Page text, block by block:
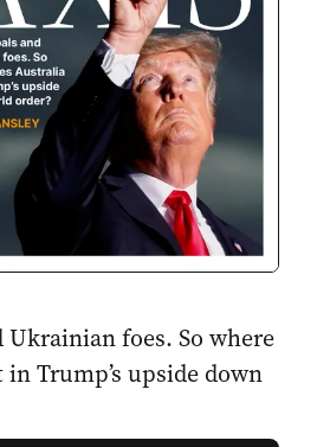
Ukrainian foes. So where
Trump’s upside down